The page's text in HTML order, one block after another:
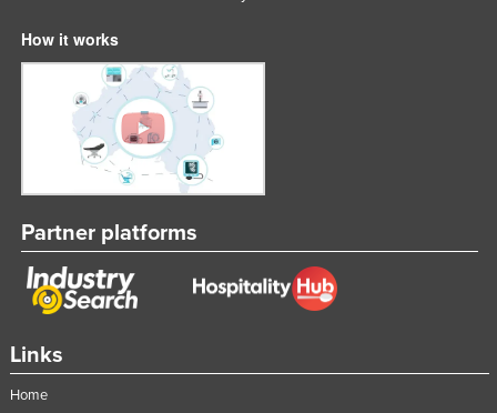
Links
Home
How it works
Partner platforms